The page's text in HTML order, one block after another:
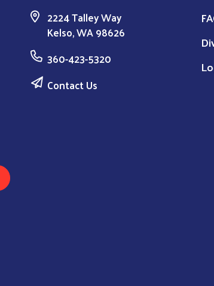
2224 Talley Way
Kelso, WA 98626
360-423-5320
Contact Us